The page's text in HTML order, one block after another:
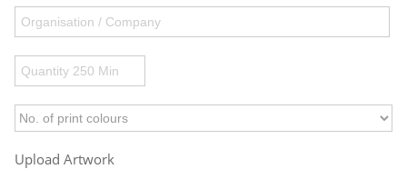
Upload Artwork